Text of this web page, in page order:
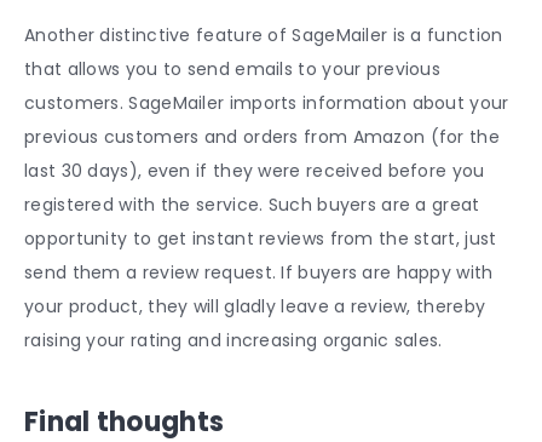
Another distinctive feature of SageMailer is a function
that allows you to send emails to your previous
customers. SageMailer imports information about your
previous customers and orders from Amazon (for the
last 30 days), even if they were received before you
registered with the service. Such buyers are a great
opportunity to get instant reviews from the start, just
send them a review request. If buyers are happy with
your product, they will gladly leave a review, thereby
raising your rating and increasing organic sales.
Final thoughts